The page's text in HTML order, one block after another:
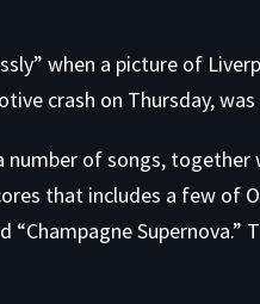
when a picture of
crash on Thursday,
of songs,
that includes a few of
“Champagne